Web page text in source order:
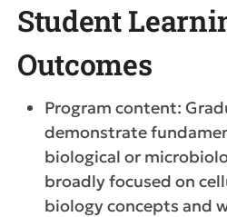
Student
Outcomes
Program content:
demonstrate
biological or
broadly focused on
biology concepts and